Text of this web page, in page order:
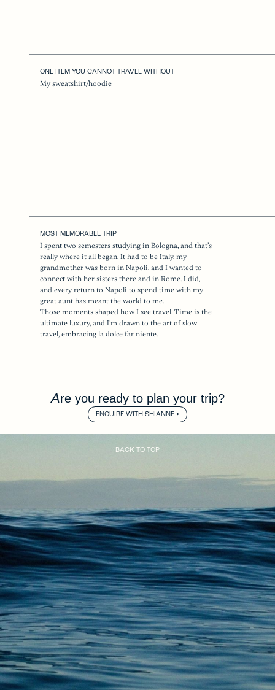
ONE ITEM YOU CANNOT TRAVEL WITHOUT
My sweatshirt/hoodie
MOST MEMORABLE TRIP
I spent two semesters studying in Bologna, and that’s
really where it all began. It had to be Italy, my
grandmother was born in Napoli, and I wanted to
connect with her sisters there and in Rome. I did,
and every return to Napoli to spend time with my
great aunt has meant the world to me.
Those moments shaped how I see travel. Time is the
ultimate luxury, and I’m drawn to the art of slow
travel, embracing la dolce far niente.
Are you ready to plan your trip?
ENQUIRE WITH SHIANNE
BACK TO TOP